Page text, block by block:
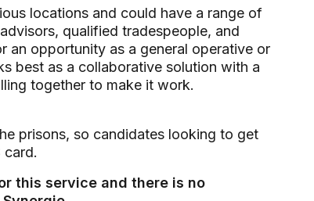
locations and could have a range of
qualified tradespeople, and
an opportunity as a general operative or
best as a collaborative solution with a
together to make it work.
prisons, so candidates looking to get
card.
this service and there is no